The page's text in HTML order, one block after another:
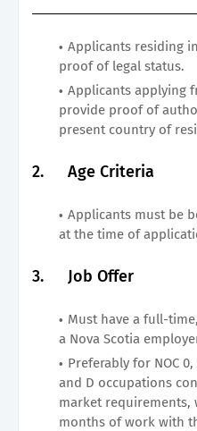
Applicants residing
proof of legal status.
Applicants applying
provide proof of
present country of
2. Age Criteria
Applicants must be
at the time of
3. Job Offer
Must have a full-
a Nova Scotia
Preferably for NOC
and D occupations
market requirements,
months of work with